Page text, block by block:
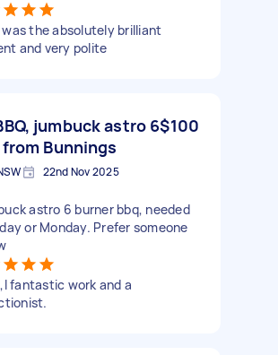
was the absolutely brilliant
and very polite
jumbuck astro 6
Bunnings
$100
22nd Nov 2025
astro 6 burner bbq, needed
or Monday. Prefer someone
fantastic work and a